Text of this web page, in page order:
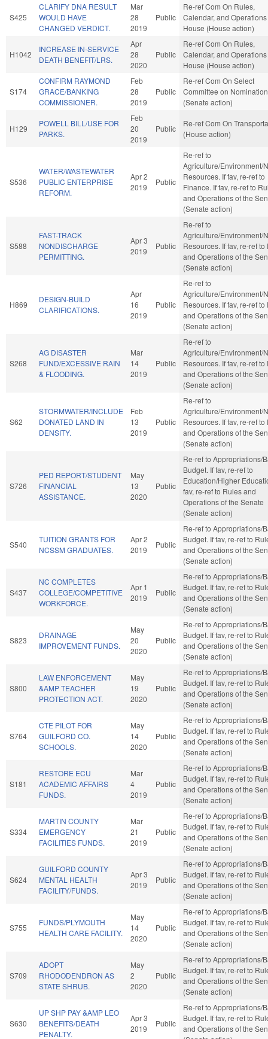
S425
CLARIFY DNA RESULT
WOULD HAVE
CHANGED VERDICT.
Mar
28
2019
Public
Re-ref Com On Rules,
Calendar, and
House (House action)
H1042
INCREASE IN-SERVICE
DEATH BENEFIT/LRS.
Apr
28
2020
Public
Re-ref Com On Rules,
Calendar, and
House (House action)
S174
CONFIRM RAYMOND
GRACE/BANKING
COMMISSIONER.
Feb
28
2019
Public
Re-ref Com On Select
Committee on
(Senate action)
H129
POWELL BILL/USE FOR
PARKS.
Feb
20
2019
Public
Re-ref Com On
(House action)
S536
WATER/WASTEWATER
PUBLIC ENTERPRISE
REFORM.
Apr 2
2019
Public
Re-ref to
Agriculture/Environment/
Resources. If fav, re-ref to
Finance. If fav, re-ref to
and Operations of the
(Senate action)
S588
FAST-TRACK
NONDISCHARGE
PERMITTING.
Apr 3
2019
Public
Re-ref to
Agriculture/Environment/
Resources. If fav, re-ref to
and Operations of the
(Senate action)
H869
DESIGN-BUILD
CLARIFICATIONS.
Apr
16
2019
Public
Re-ref to
Agriculture/Environment/
Resources. If fav, re-ref to
and Operations of the
(Senate action)
S268
AG DISASTER
FUND/EXCESSIVE RAIN
& FLOODING.
Mar
14
2019
Public
Re-ref to
Agriculture/Environment/
Resources. If fav, re-ref to
and Operations of the
(Senate action)
S62
STORMWATER/INCLUDE
DONATED LAND IN
DENSITY.
Feb
13
2019
Public
Re-ref to
Agriculture/Environment/
Resources. If fav, re-ref to
and Operations of the
(Senate action)
S726
PED REPORT/STUDENT
FINANCIAL
ASSISTANCE.
May
13
2020
Public
Re-ref to Appropriations/
Budget. If fav, re-ref to
Education/Higher
fav, re-ref to Rules and
Operations of the Senate
(Senate action)
S540
TUITION GRANTS FOR
NCSSM GRADUATES.
Apr 2
2019
Public
Re-ref to Appropriations/
Budget. If fav, re-ref to
and Operations of the
(Senate action)
S437
NC COMPLETES
COLLEGE/COMPETITIVE
WORKFORCE.
Apr 1
2019
Public
Re-ref to Appropriations/
Budget. If fav, re-ref to
and Operations of the
(Senate action)
S823
DRAINAGE
IMPROVEMENT FUNDS.
May
20
2020
Public
Re-ref to Appropriations/
Budget. If fav, re-ref to
and Operations of the
(Senate action)
S800
LAW ENFORCEMENT
&AMP TEACHER
PROTECTION ACT.
May
19
2020
Public
Re-ref to Appropriations/
Budget. If fav, re-ref to
and Operations of the
(Senate action)
S764
CTE PILOT FOR
GUILFORD CO.
SCHOOLS.
May
14
2020
Public
Re-ref to Appropriations/
Budget. If fav, re-ref to
and Operations of the
(Senate action)
S181
RESTORE ECU
ACADEMIC AFFAIRS
FUNDS.
Mar
4
2019
Public
Re-ref to Appropriations/
Budget. If fav, re-ref to
and Operations of the
(Senate action)
S334
MARTIN COUNTY
EMERGENCY
FACILITIES FUNDS.
Mar
21
2019
Public
Re-ref to Appropriations/
Budget. If fav, re-ref to
and Operations of the
(Senate action)
S624
GUILFORD COUNTY
MENTAL HEALTH
FACILITY/FUNDS.
Apr 3
2019
Public
Re-ref to Appropriations/
Budget. If fav, re-ref to
and Operations of the
(Senate action)
S755
FUNDS/PLYMOUTH
HEALTH CARE FACILITY.
May
14
2020
Public
Re-ref to Appropriations/
Budget. If fav, re-ref to
and Operations of the
(Senate action)
S709
ADOPT
RHODODENDRON AS
STATE SHRUB.
May
2
2020
Public
Re-ref to Appropriations/
Budget. If fav, re-ref to
and Operations of the
(Senate action)
S630
UP SHP PAY &AMP LEO
BENEFITS/DEATH
PENALTY.
Apr 3
2019
Public
Re-ref to Appropriations/
Budget. If fav, re-ref to
and Operations of the